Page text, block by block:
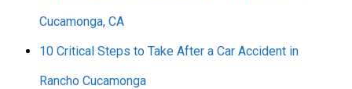
Cucamonga, CA
10 Critical Steps to Take After a Car Accident in
Rancho Cucamonga